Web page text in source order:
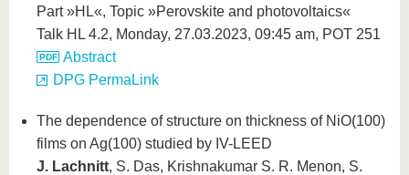
Part »HL«, Topic »Perovskite and photovoltaics«
Talk HL 4.2, Monday, 27.03.2023, 09:45 am, POT 251
Abstract
DPG PermaLink
The dependence of structure on thickness of NiO(100)
films on Ag(100) studied by IV-LEED
J. Lachnitt, S. Das, Krishnakumar S. R. Menon, S.